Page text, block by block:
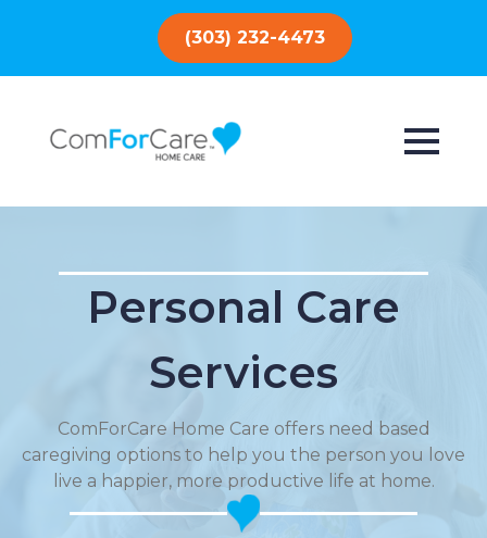
(303) 232-4473
Personal Care
Services
ComForCare Home Care offers need based
caregiving options to help you the person you love
live a happier, more productive life at home.